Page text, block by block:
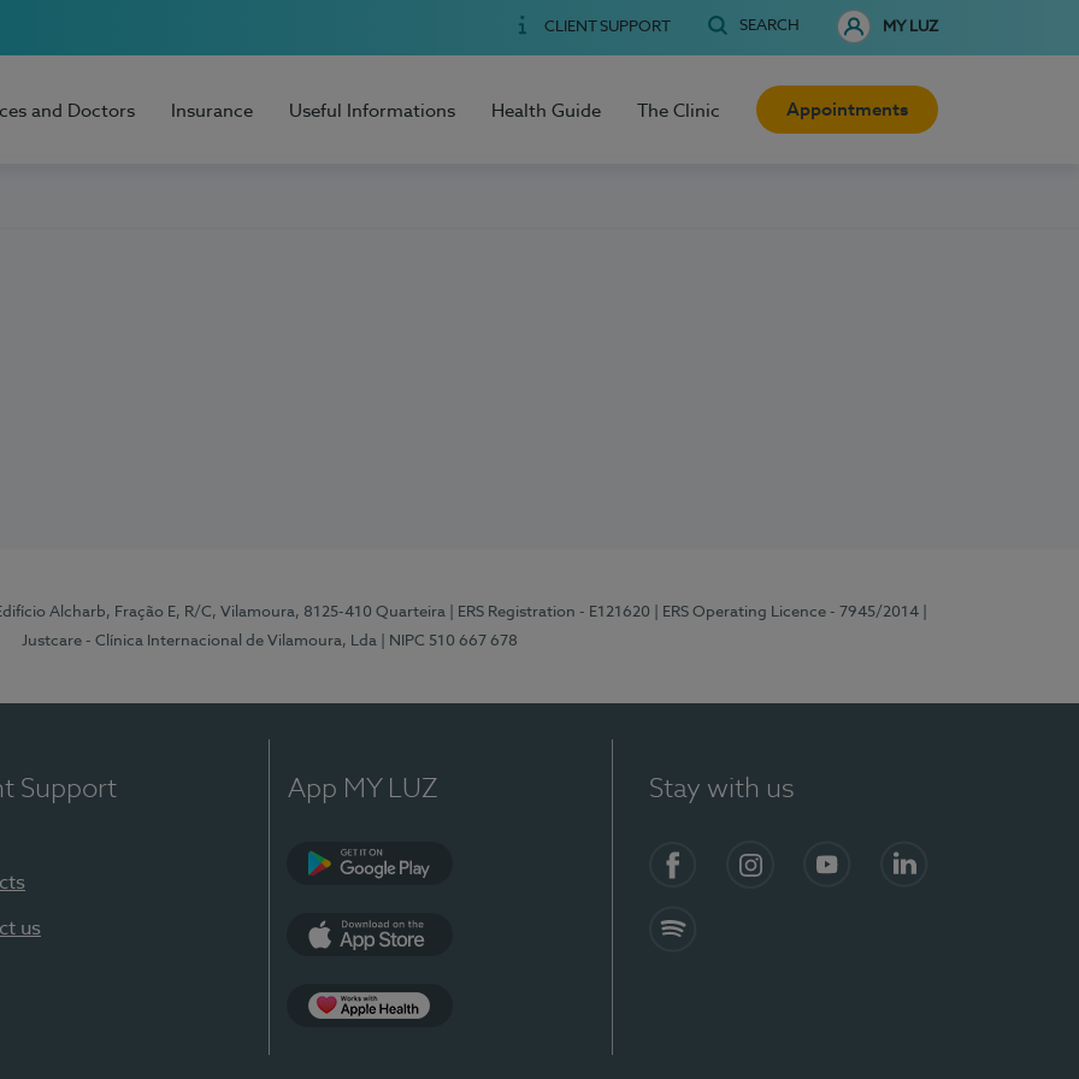
CLIENT SUPPORT SEARCH MY LUZ
and Doctors Insurance Useful Informations Health Guide The Clinic Appointments
Alcharb, Fração E, R/C, Vilamoura, 8125-410 Quarteira | ERS Registration - E121620 | ERS Operating Licence - 7945/2014
Justcare - Clínica Internacional de Vilamoura, Lda
| NIPC 510 667 678
Support
us
App MY LUZ Stay with us